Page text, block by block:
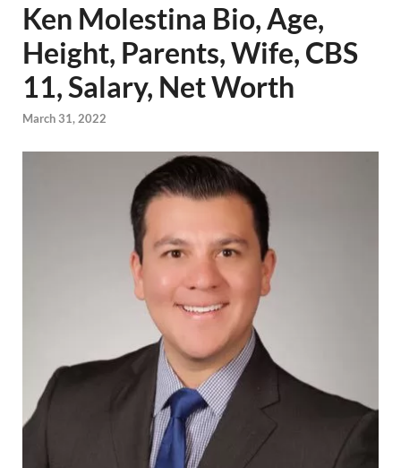
Ken Molestina Bio, Age,
Height, Parents, Wife, CBS
11, Salary, Net Worth
March 31, 2022